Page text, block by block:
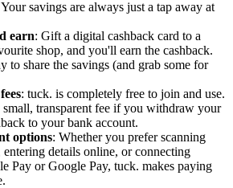
savings are always just a tap away at
earn: Gift a digital cashback card to a
shop, and you'll earn the cashback.
to share the savings (and grab some for
: tuck. is completely free to join and use.
small, transparent fee if you withdraw your
to your bank account.
options: Whether you prefer scanning
entering details online, or connecting
Pay or Google Pay, tuck. makes paying